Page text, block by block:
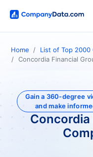
Home
List of Top 2000
Concordia Financial
Gain a 360-degree
and make
Concordia